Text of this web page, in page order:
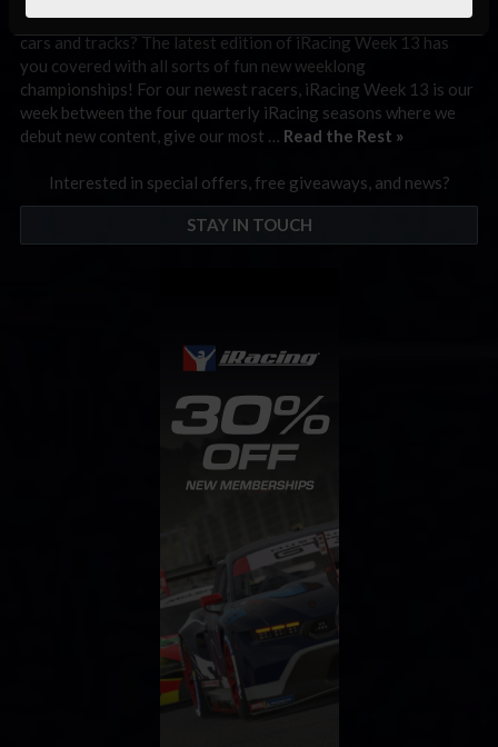
Looking forward to getting behind the wheel of our newest
cars and tracks? The latest edition of iRacing Week 13 has
you covered with all sorts of fun new weeklong
championships! For our newest racers, iRacing Week 13 is our
week between the four quarterly iRacing seasons where we
debut new content, give our most … Read the Rest »
Interested in special offers, free giveaways, and news?
STAY IN TOUCH